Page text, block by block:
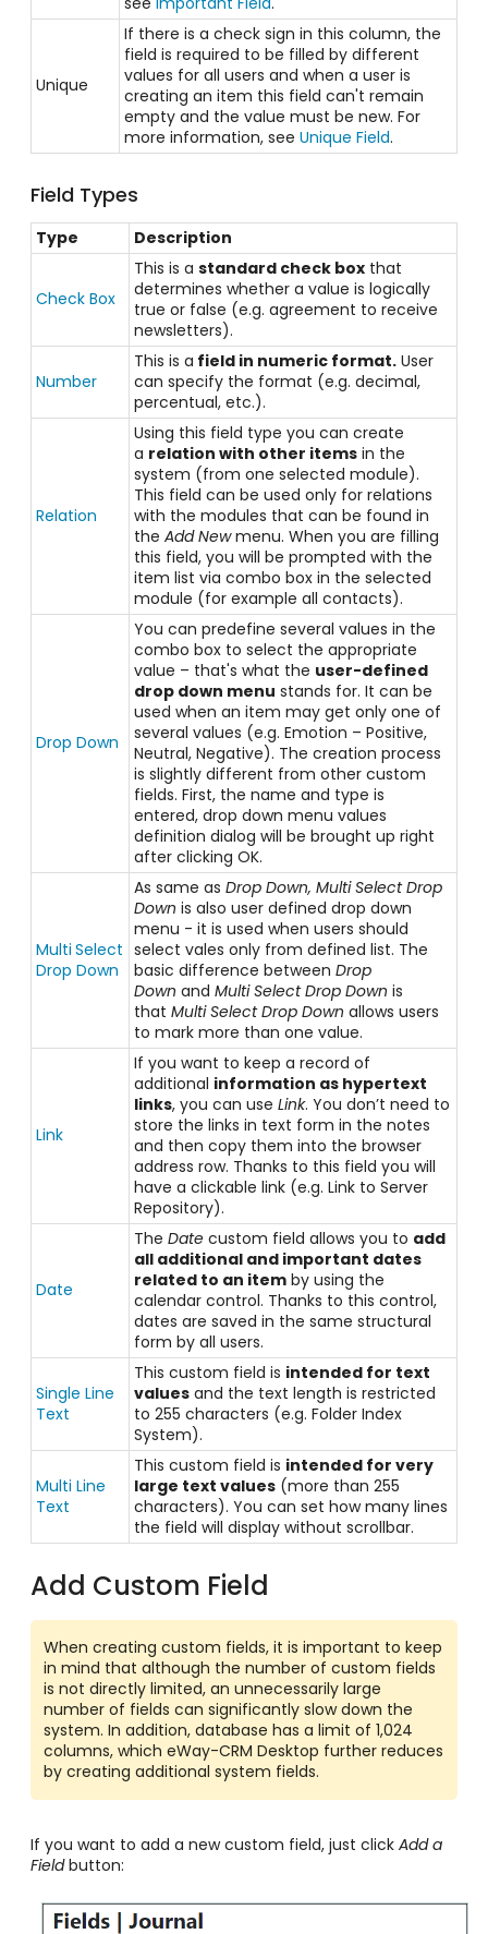
Unique
If there is a check sign in this column, the
field is required to be filled by different
values for all users and when a user is
creating an item this field can't remain
empty and the value must be new. For
more information, seeUnique Field.
Field Types
Type Description
Check Box
This is astandard check box that
determines whether a value is logically
true or false (e.g. agreement to receive
newsletters).
Number
This is a field in numeric format. User
can specify the format (e.g. decimal,
percentual, etc.).
Relation
Using this field type you can create
a relation with other items in the
system (from one selected module).
This field can be used only for relations
with the modules that can be found in
theAdd Newmenu. When you are filling
this field, you will be prompted with the
item list via combo box in the selected
module (for example all contacts).
Drop Down
You can predefine several values in the
combo box to select the appropriate
value – that's what the user-defined
drop down menu stands for. It can be
used when an item may get only one of
several values (e.g. Emotion – Positive,
Neutral, Negative). The creation process
is slightly different from other custom
fields. First, the name and type is
entered, drop down menu values
definition dialog will be brought up right
after clicking OK.
Multi Select
Drop Down
As same asDrop Down, Multi Select Drop
Down is also user defined drop down
menu - it is used when users should
select vales only from defined list. The
basic difference betweenDrop
Down andMulti Select Drop Down is
that Multi Select Drop Down allows users
to mark more than one value.
Link
If you want to keep a record of
additional information as hypertext
links, you can useLink. You don’t need to
store the links in text form in the notes
and then copy them into the browser
address row. Thanks to this field you will
have a clickable link (e.g. Link to Server
Repository).
Date
TheDate custom field allows you to add
all additional and important dates
related to an item by using the
calendar control. Thanks to this control,
dates are saved in the same structural
form by all users.
Single Line
Text
This custom field is intended for text
values and the text length is restricted
to 255 characters (e.g. Folder Index
System).
Multi Line
Text
This custom field is intended for very
large text values (more than 255
characters). You can set how many lines
the field will display without scrollbar.
Add Custom Field
When creating custom fields, it is important to keep
in mind that although the number of custom fields
is not directly limited, an unnecessarily large
number of fields can significantly slow down the
system. In addition, database has a limit of 1,024
columns, which eWay-CRM Desktop further reduces
by creating additional system fields.
If you want to add a new custom field, just click Add a
Fieldbutton: